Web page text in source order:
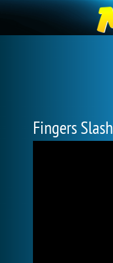
Fingers Slash